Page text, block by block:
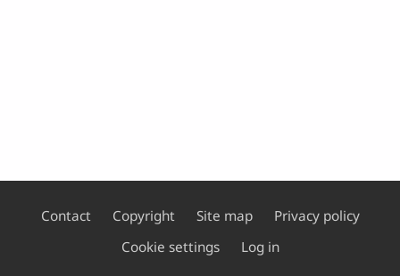
Footer
Contact Copyright Site map
Privacy policy
Cookie settings
Log in